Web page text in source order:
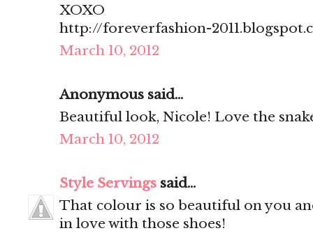
XOXO
http://foreverfashion-
March 10, 2012
Anonymous said...
Beautiful look, Nicole! Love the
March 10, 2012
Style Servings said...
That colour is so beautiful on you
in love with those shoes!